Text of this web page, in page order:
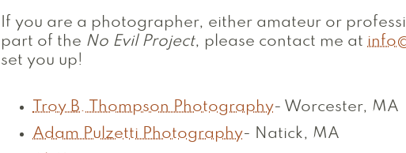
If you are a photographer, either amateur or
part of the No Evil Project, please contact me at
set you up!
Troy B. Thompson Photography- Worcester, MA
Adam Pulzetti Photography-
Natick, MA